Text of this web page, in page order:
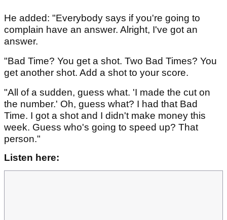
He added: "Everybody says if you're going to
complain have an answer. Alright, I've got an
answer.
"Bad Time? You get a shot. Two Bad Times? You
get another shot. Add a shot to your score.
"All of a sudden, guess what. 'I made the cut on
the number.' Oh, guess what? I had that Bad
Time. I got a shot and I didn't make money this
week. Guess who's going to speed up? That
person."
Listen here: